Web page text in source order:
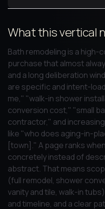
What this vertical
Bath remodeling is a
purchase that almost
and a long deliberation
are specific and intent-
me," "walk-in shower
conversion cost," "small
contractor," and
like "who does aging-in-
[town]." A page ranks
concretely instead of
abstract. That means
(full remodel, shower
vanity and tile, walk-in
and timeline, and a clear